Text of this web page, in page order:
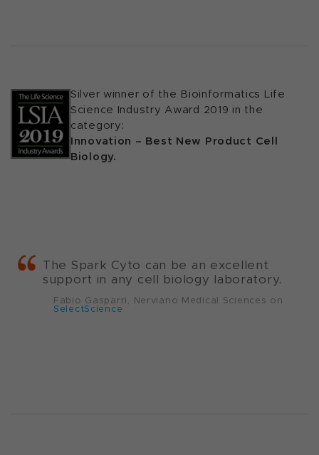
Silver winner of the Bioinformatics Life
Science Industry Award 2019 in the
category:
Innovation – Best New Product Cell
Biology.
The Spark Cyto can be an excellent
support in any cell biology laboratory.
Fabio Gasparri, Nerviano Medical Sciences on
SelectScience